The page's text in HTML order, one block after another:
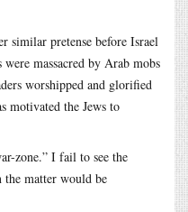
similar pretense before Israel
massacred by Arab mobs
worshipped and glorified
motivated the Jews to
zone.” I fail to see the
matter would be